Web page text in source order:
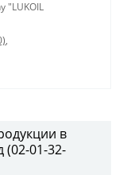
"LUKOIL
,
в
(02-01-32-